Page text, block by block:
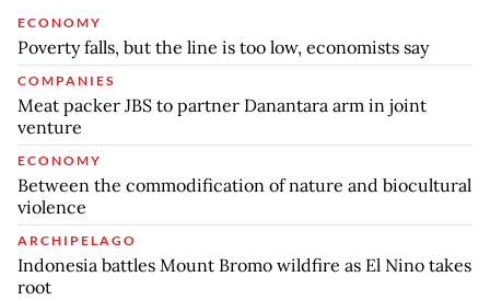
ECONOMY
Poverty falls, but the line is too low, economists say
COMPANIES
Meat packer JBS to partner Danantara arm in joint
venture
ECONOMY
Between the commodification of nature and biocultural
violence
ARCHIPELAGO
Indonesia battles Mount Bromo wildfire as El Nino takes
root